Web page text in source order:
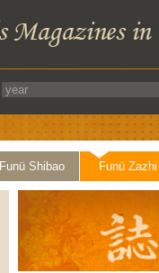
Funü Shibao Funü Zazhi